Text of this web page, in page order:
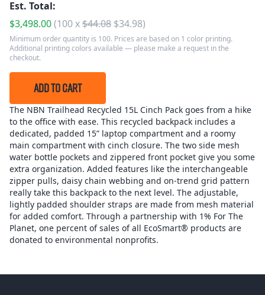
Est. Total:
$3,498.00(100x$44.08 $34.98)
Minimum order quantity is 100. Prices are based on 1 color printing.
Additional printing colors available — please make a request in the
checkout.
ADD TO CART
The NBN Trailhead Recycled 15L Cinch Pack goes from a hike
to the office with ease. This recycled backpack includes a
dedicated, padded 15” laptop compartment and a roomy
main compartment with cinch closure. The two side mesh
water bottle pockets and zippered front pocket give you some
extra organization. Added features like the interchangeable
zipper pulls, daisy chain webbing and on-trend grid pattern
really take this backpack to the next level. The adjustable,
lightly padded shoulder straps are made from mesh material
for added comfort. Through a partnership with 1% For The
Planet, one percent of sales of all EcoSmart® products are
donated to environmental nonprofits.